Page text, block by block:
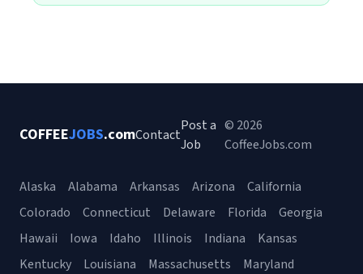
COFFEEJOBS.comContact
Post a
Job
© 2026
CoffeeJobs.com
Alaska Alabama Arkansas Arizona
California
Colorado
Connecticut Delaware Florida
Georgia
Hawaii
Iowa Idaho Illinois Indiana
Kansas
Kentucky
Louisiana Massachusetts
Maryland